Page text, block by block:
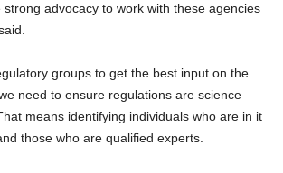
strong advocacy to work with these agencies
groups to get the best input on the
need to ensure regulations are science
means identifying individuals who are in it
those who are qualified experts.